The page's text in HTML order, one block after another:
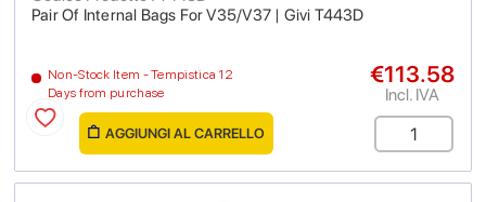
Pair Of Internal Bags For V35/V37 | Givi T443D
Non-Stock Item - Tempistica 12
Days from purchase
€113.58
Incl. IVA
AGGIUNGI AL CARRELLO